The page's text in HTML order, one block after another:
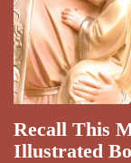
Recall This
Illustrated